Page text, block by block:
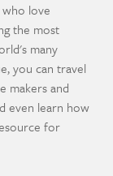
love
the most
many
you can travel
makers and
even learn how
for